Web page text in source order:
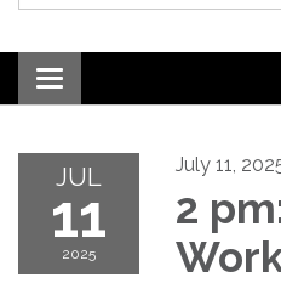
Toggle navigation
JUL
11
2025
July 11,
2